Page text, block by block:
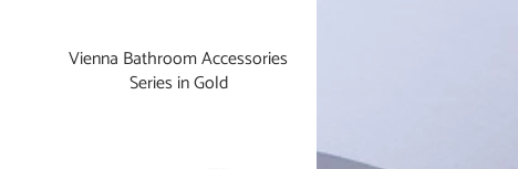
Vienna Bathroom Accessories
Series in Gold